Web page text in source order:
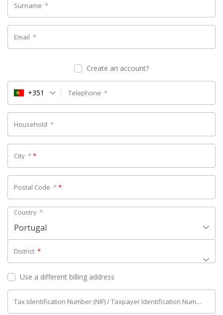
Surname *
Email *
Create an account?
Telephone *
+351
Household *
City **
Postal Code **
Country *
Portugal
District *
Use a different billing address
Tax Identification Number (NIF) / Taxpayer Identification Number (NIPC)